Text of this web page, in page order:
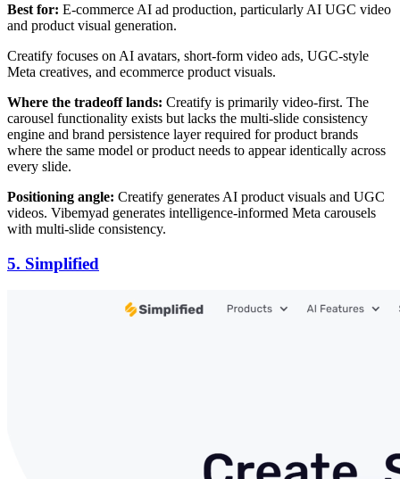
Best for: E-commerce AI ad production, particularly AI UGC video
and product visual generation.
Creatify focuses on AI avatars, short-form video ads, UGC-style
Meta creatives, and ecommerce product visuals.
Where the tradeoff lands: Creatify is primarily video-first. The
carousel functionality exists but lacks the multi-slide consistency
engine and brand persistence layer required for product brands
where the same model or product needs to appear identically across
every slide.
Positioning angle: Creatify generates AI product visuals and UGC
videos. Vibemyad generates intelligence-informed Meta carousels
with multi-slide consistency.
5. Simplified